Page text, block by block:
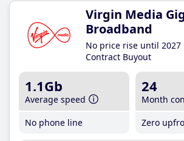
Virgin Media
Broadband
No price rise until 2027
Contract Buyout
1.1Gb
Average speed
No phone line
24
Month
Zero